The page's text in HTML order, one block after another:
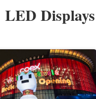
Displays